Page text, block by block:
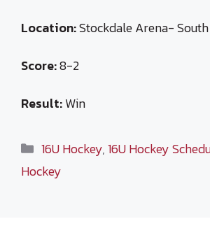
Location:Stockdale Arena-
Score:8-2
Result:Win
Categories
16U Hockey,16U Hockey
Hockey